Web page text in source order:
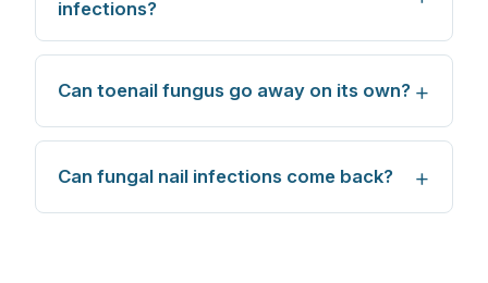
infections?
Can toenail fungus go away on its own?
Can fungal nail infections come back?